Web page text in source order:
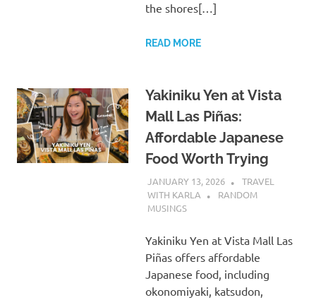
the shores[…]
READ MORE
Yakiniku Yen at Vista
Mall Las Piñas:
Affordable Japanese
Food Worth Trying
JANUARY 13, 2026
TRAVEL
WITH KARLA
RANDOM
MUSINGS
Yakiniku Yen at Vista Mall Las
Piñas offers affordable
Japanese food, including
okonomiyaki, katsudon,